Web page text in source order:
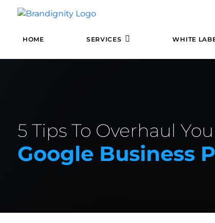
HOME SERVICES WHITE
5 Tips To Overhaul
Google Business